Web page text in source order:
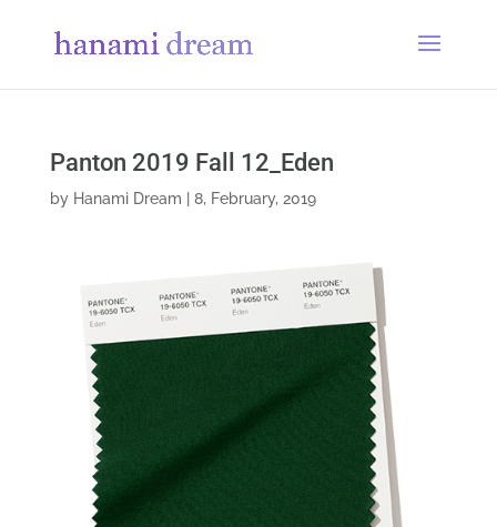
Panton 2019 Fall 12_Eden
by Hanami Dream 8, February, 2019